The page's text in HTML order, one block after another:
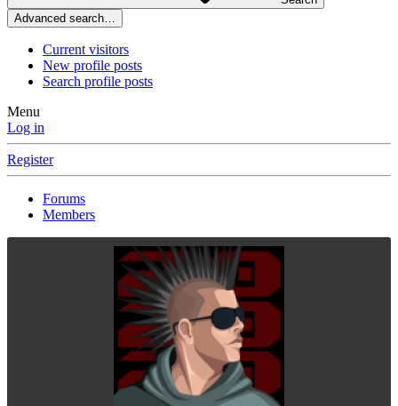
Advanced search…
Current visitors
New profile posts
Search profile posts
Menu
Log in
Register
Forums
Members